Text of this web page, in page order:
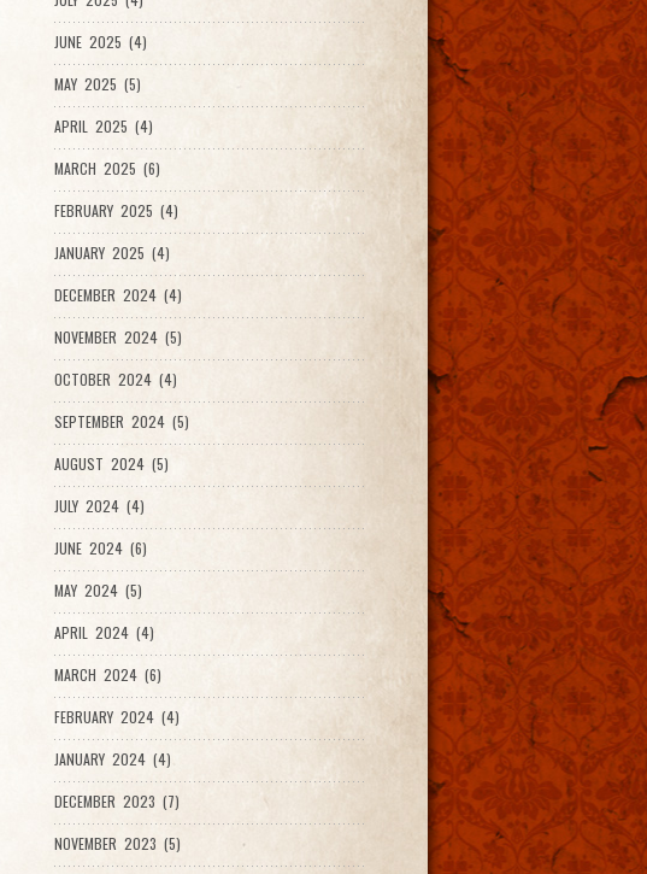
JUNE 2025 (4)
MAY 2025 (5)
APRIL 2025 (4)
MARCH 2025 (6)
FEBRUARY 2025 (4)
JANUARY 2025 (4)
DECEMBER 2024 (4)
NOVEMBER 2024 (5)
OCTOBER 2024 (4)
SEPTEMBER 2024 (5)
AUGUST 2024 (5)
JULY 2024 (4)
JUNE 2024 (6)
MAY 2024 (5)
APRIL 2024 (4)
MARCH 2024 (6)
FEBRUARY 2024 (4)
JANUARY 2024 (4)
DECEMBER 2023 (7)
NOVEMBER 2023 (5)